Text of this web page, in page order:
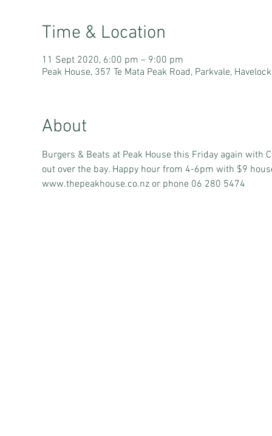
Time & Location
11 Sept 2020, 6:00 pm – 9:00 pm
Peak House, 357 Te Mata Peak Road, Parkvale,
About
Burgers & Beats at Peak House this Friday again
out over the bay. Happy hour from 4-6pm with $9
www.thepeakhouse.co.nz or phone 06 280 5474